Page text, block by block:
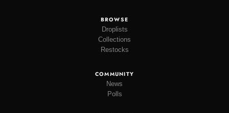
BROWSE
Droplists
Collections
Restocks
COMMUNITY
News
Polls